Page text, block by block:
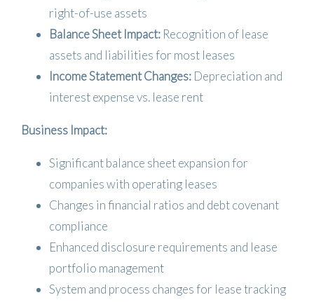
right-of-use assets
Balance Sheet Impact: Recognition of lease
assets and liabilities for most leases
Income Statement Changes: Depreciation and
interest expense vs. lease rent
Business Impact:
Significant balance sheet expansion for
companies with operating leases
Changes in financial ratios and debt covenant
compliance
Enhanced disclosure requirements and lease
portfolio management
System and process changes for lease tracking